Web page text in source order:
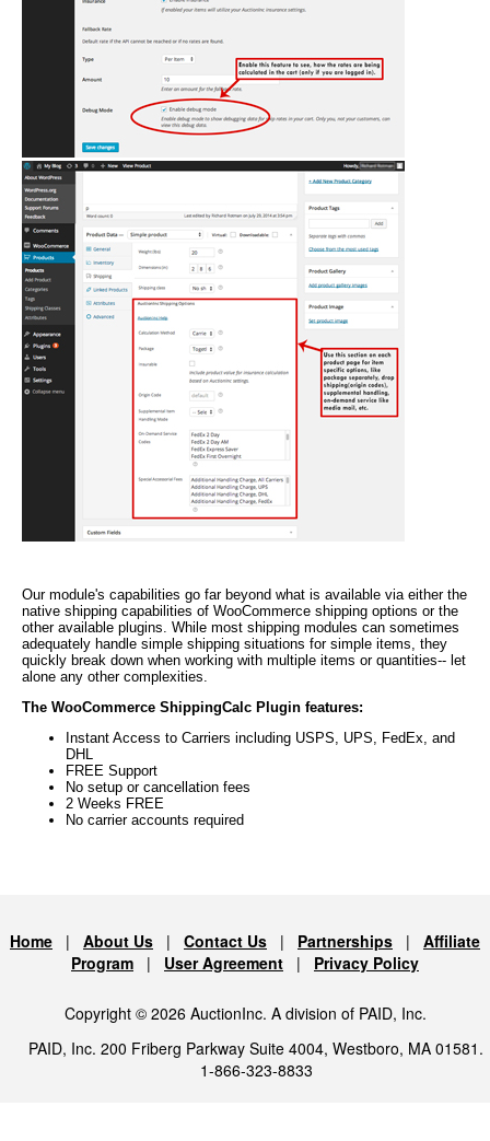
Our module's capabilities go far beyond what is available via either the
native shipping capabilities of WooCommerce shipping options or the
other available plugins. While most shipping modules can sometimes
adequately handle simple shipping situations for simple items, they
quickly break down when working with multiple items or quantities-- let
alone any other complexities.
The WooCommerce ShippingCalc Plugin features:
Instant Access to Carriers including USPS, UPS, FedEx, and
DHL
FREE Support
No setup or cancellation fees
2 Weeks FREE
No carrier accounts required
Home | About Us | Contact Us | Partnerships | Affiliate
Program | User Agreement | Privacy Policy
Copyright © 2026 AuctionInc. A division of PAID, Inc.
PAID, Inc. 200 Friberg Parkway Suite 4004, Westboro, MA 01581.
1-866-323-8833